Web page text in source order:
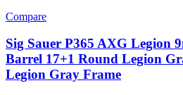
Compare
Sig Sauer P365 AXG Legion
Barrel 17+1 Round Legion
Legion Gray Frame